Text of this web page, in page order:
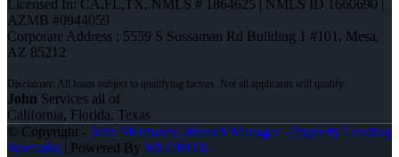
Licensed In: CA,FL,TX, NMLS # 1864625 | NMLS ID 1660690 |
AZMB #0944059
Corporate Address : 5559 S Sossaman Rd Building 1 #101, Mesa,
AZ 85212
John Services all of
California, Florida, Texas
© Copyright - John Montazeri -Branch Manager - Property Lending
Specialist | Powered By MLOBOX